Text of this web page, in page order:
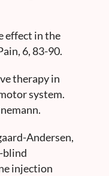
effect in the
6, 83-90.
therapy in
system.
Andersen,
blind
injection